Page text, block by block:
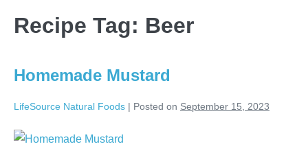
SPECIALS
ABOUT
CAREERS
Recipe Tag: Beer
Homemade Mustard
LifeSource Natural Foods | Posted on September 15, 2023